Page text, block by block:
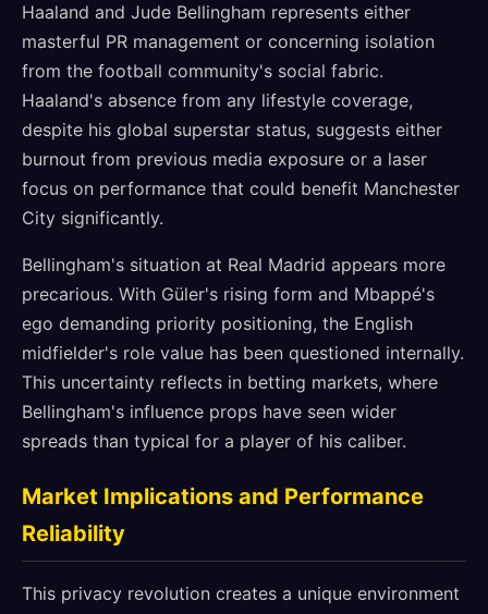
Haaland and Jude Bellingham represents either
masterful PR management or concerning isolation
from the football community's social fabric.
Haaland's absence from any lifestyle coverage,
despite his global superstar status, suggests either
burnout from previous media exposure or a laser
focus on performance that could benefit Manchester
City significantly.
Bellingham's situation at Real Madrid appears more
precarious. With Güler's rising form and Mbappé's
ego demanding priority positioning, the English
midfielder's role value has been questioned internally.
This uncertainty reflects in betting markets, where
Bellingham's influence props have seen wider
spreads than typical for a player of his caliber.
Market Implications and Performance
Reliability
This privacy revolution creates a unique environment